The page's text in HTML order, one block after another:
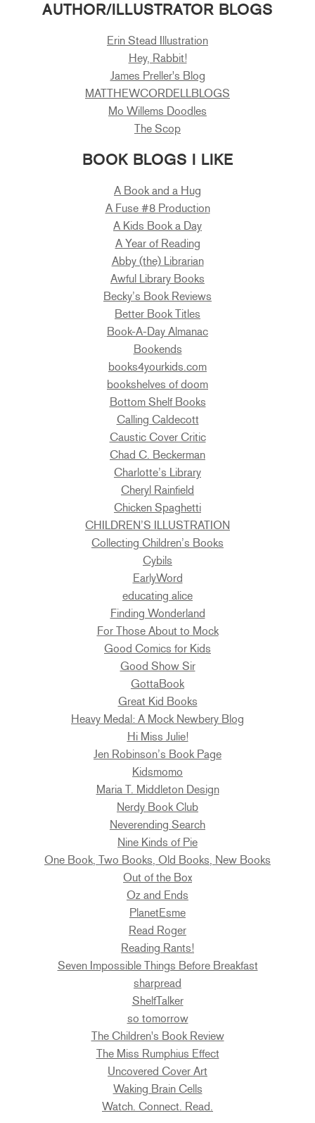
AUTHOR/ILLUSTRATOR BLOGS
Erin Stead Illustration
Hey, Rabbit!
James Preller's Blog
MATTHEWCORDELLBLOGS
Mo Willems Doodles
The Scop
BOOK BLOGS I LIKE
A Book and a Hug
A Fuse #8 Production
A Kids Book a Day
A Year of Reading
Abby (the) Librarian
Awful Library Books
Becky’s Book Reviews
Better Book Titles
Book-A-Day Almanac
Bookends
books4yourkids.com
bookshelves of doom
Bottom Shelf Books
Calling Caldecott
Caustic Cover Critic
Chad C. Beckerman
Charlotte’s Library
Cheryl Rainfield
Chicken Spaghetti
CHILDREN’S ILLUSTRATION
Collecting Children’s Books
Cybils
EarlyWord
educating alice
Finding Wonderland
For Those About to Mock
Good Comics for Kids
Good Show Sir
GottaBook
Great Kid Books
Heavy Medal: A Mock Newbery Blog
Hi Miss Julie!
Jen Robinson’s Book Page
Kidsmomo
Maria T. Middleton Design
Nerdy Book Club
Neverending Search
Nine Kinds of Pie
One Book, Two Books, Old Books, New Books
Out of the Box
Oz and Ends
PlanetEsme
Read Roger
Reading Rants!
Seven Impossible Things Before Breakfast
sharpread
ShelfTalker
so tomorrow
The Children's Book Review
The Miss Rumphius Effect
Uncovered Cover Art
Waking Brain Cells
Watch. Connect. Read.